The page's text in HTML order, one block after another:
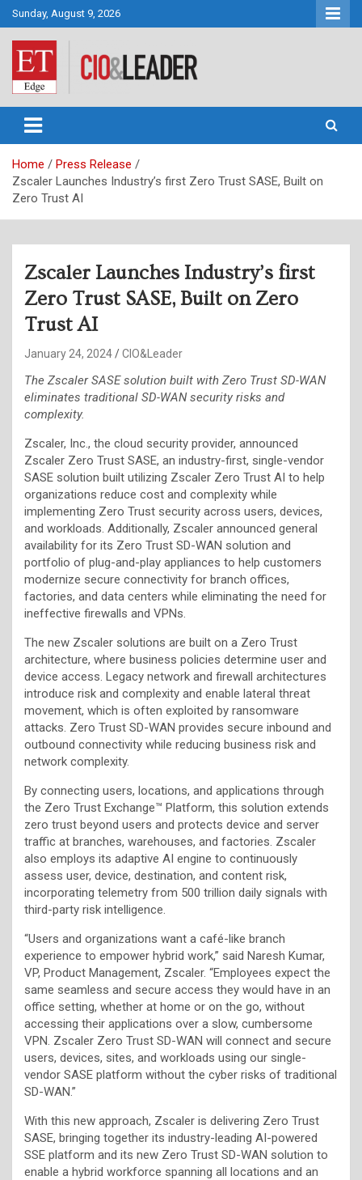
Skip
to
content
Sunday, August 9, 2026
CIO&Leader
Home
Press Release
Zscaler Launches Industry’s first Zero Trust SASE, Built on
Zero Trust AI
Zscaler Launches Industry’s first
Zero Trust SASE, Built on Zero
Trust AI
January 24, 2024 CIO&Leader
The Zscaler SASE solution built with Zero Trust SD-WAN
eliminates traditional SD-WAN security risks and
complexity.
Zscaler, Inc., the cloud security provider, announced
Zscaler Zero Trust SASE, an industry-first, single-vendor
SASE solution built utilizing Zscaler Zero Trust AI to help
organizations reduce cost and complexity while
implementing Zero Trust security across users, devices,
and workloads. Additionally, Zscaler announced general
availability for its Zero Trust SD-WAN solution and
portfolio of plug-and-play appliances to help customers
modernize secure connectivity for branch offices,
factories, and data centers while eliminating the need for
ineffective firewalls and VPNs.
The new Zscaler solutions are built on a Zero Trust
architecture, where business policies determine user and
device access. Legacy network and firewall architectures
introduce risk and complexity and enable lateral threat
movement, which is often exploited by ransomware
attacks. Zero Trust SD-WAN provides secure inbound and
outbound connectivity while reducing business risk and
network complexity.
By connecting users, locations, and applications through
the Zero Trust Exchange™ Platform, this solution extends
zero trust beyond users and protects device and server
traffic at branches, warehouses, and factories. Zscaler
also employs its adaptive AI engine to continuously
assess user, device, destination, and content risk,
incorporating telemetry from 500 trillion daily signals with
third-party risk intelligence.
“Users and organizations want a café-like branch
experience to empower hybrid work,” said Naresh Kumar,
VP, Product Management, Zscaler. “Employees expect the
same seamless and secure access they would have in an
office setting, whether at home or on the go, without
accessing their applications over a slow, cumbersome
VPN. Zscaler Zero Trust SD-WAN will connect and secure
users, devices, sites, and workloads using our single-
vendor SASE platform without the cyber risks of traditional
SD-WAN.”
With this new approach, Zscaler is delivering Zero Trust
SASE, bringing together its industry-leading AI-powered
SSE platform and its new Zero Trust SD-WAN solution to
enable a hybrid workforce spanning all locations and an